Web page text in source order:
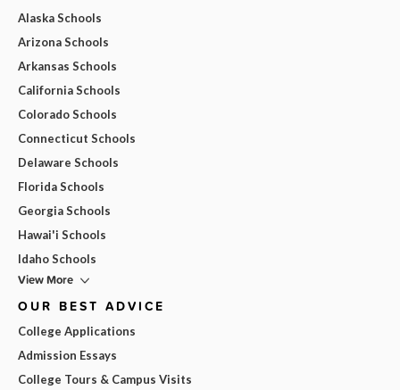
Alaska Schools
Arizona Schools
Arkansas Schools
California Schools
Colorado Schools
Connecticut Schools
Delaware Schools
Florida Schools
Georgia Schools
Hawai'i Schools
Idaho Schools
View More
OUR BEST ADVICE
College Applications
Admission Essays
College Tours & Campus Visits